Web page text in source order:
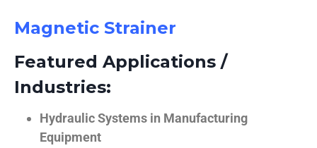
Magnetic Strainer
Featured Applications /
Industries:
Hydraulic Systems in Manufacturing
Equipment